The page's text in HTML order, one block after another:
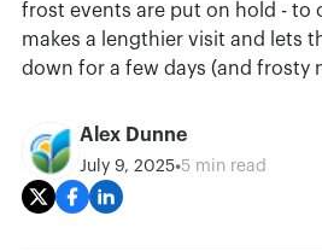
frost events are put on hold - to
makes a lengthier visit and lets
down for a few days (and frosty
Alex Dunne
July 9, 2025•5 min read